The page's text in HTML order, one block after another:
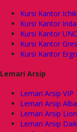
Kursi Kantor
Kursi Kantor
Kursi Kantor
Kursi Kantor
Kursi Kantor
Lemari Arsip
Lemari Arsip VIP
Lemari Arsip Alba
Lemari Arsip Lion
Lemari Arsip